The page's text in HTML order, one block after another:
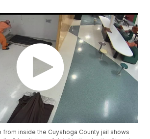
inside the Cuyahoga County jail shows